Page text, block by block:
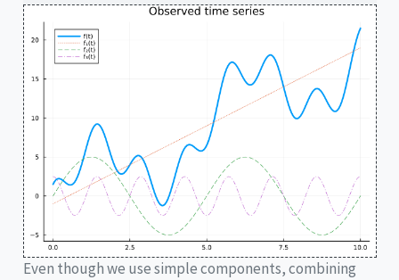
Even though we use simple components, combining